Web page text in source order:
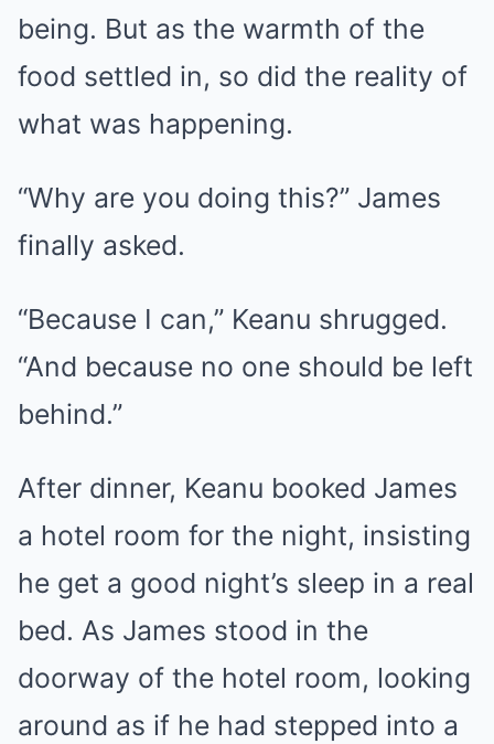
being. But as the warmth of the
food settled in, so did the reality of
what was happening.
“Why are you doing this?” James
finally asked.
“Because I can,” Keanu shrugged.
“And because no one should be left
behind.”
After dinner, Keanu booked James
a hotel room for the night, insisting
he get a good night’s sleep in a real
bed. As James stood in the
doorway of the hotel room, looking
around as if he had stepped into a